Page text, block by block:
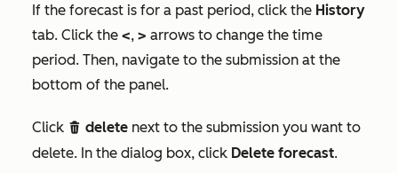
If the forecast is for a past period, click the History
tab. Click the <, > arrows to change the time
period. Then, navigate to the submission at the
bottom of the panel.
Click delete delete next to the submission you want to
delete. In the dialog box, click Delete forecast.